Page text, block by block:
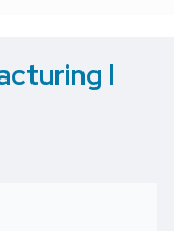
I